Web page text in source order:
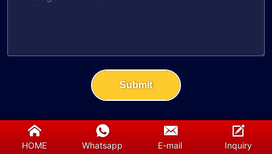
Submit
HOME Whatsapp E-mail Inquiry